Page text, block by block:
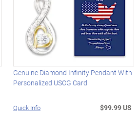
Genuine Diamond Infinity Pendant With
Personalized USCG Card
Quick Info $99.99 US